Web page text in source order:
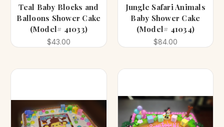
Teal Baby Blocks and
Balloons Shower Cake
(Model# 41033)
$43.00
Jungle Safari Animals
Baby Shower Cake
(Model# 41034)
$84.00